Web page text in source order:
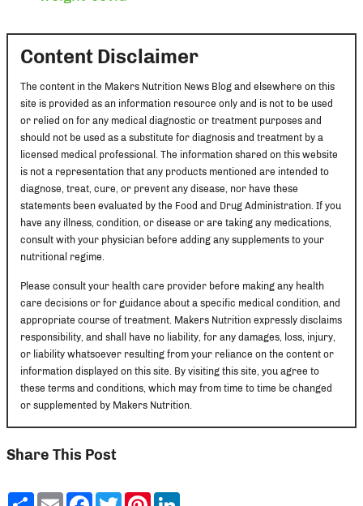
Content Disclaimer
The content in the Makers Nutrition News Blog and elsewhere on this
site is provided as an information resource only and is not to be used
or relied on for any medical diagnostic or treatment purposes and
should not be used as a substitute for diagnosis and treatment by a
licensed medical professional. The information shared on this website
is not a representation that any products mentioned are intended to
diagnose, treat, cure, or prevent any disease, nor have these
statements been evaluated by the Food and Drug Administration. If you
have any illness, condition, or disease or are taking any medications,
consult with your physician before adding any supplements to your
nutritional regime.
Please consult your health care provider before making any health
care decisions or for guidance about a specific medical condition, and
appropriate course of treatment. Makers Nutrition expressly disclaims
responsibility, and shall have no liability, for any damages, loss, injury,
or liability whatsoever resulting from your reliance on the content or
information displayed on this site. By visiting this site, you agree to
these terms and conditions, which may from time to time be changed
or supplemented by Makers Nutrition.
Share This Post
ShareEmailFacebook
TwitterPinterest